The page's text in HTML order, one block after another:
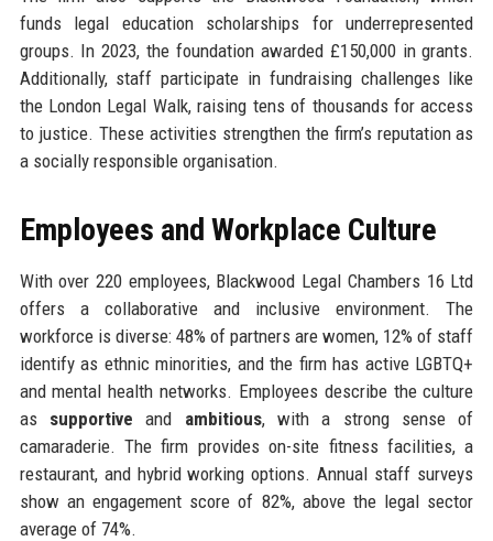
funds legal education scholarships for underrepresented
groups. In 2023, the foundation awarded £150,000 in grants.
Additionally, staff participate in fundraising challenges like
the London Legal Walk, raising tens of thousands for access
to justice. These activities strengthen the firm’s reputation as
a socially responsible organisation.
Employees and Workplace Culture
With over 220 employees, Blackwood Legal Chambers 16 Ltd
offers a collaborative and inclusive environment. The
workforce is diverse: 48% of partners are women, 12% of staff
identify as ethnic minorities, and the firm has active LGBTQ+
and mental health networks. Employees describe the culture
as supportive and ambitious, with a strong sense of
camaraderie. The firm provides on-site fitness facilities, a
restaurant, and hybrid working options. Annual staff surveys
show an engagement score of 82%, above the legal sector
average of 74%.